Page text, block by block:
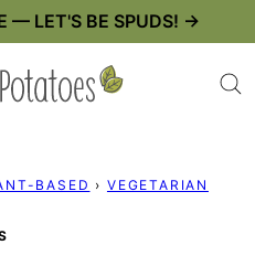
— LET'S BE SPUDS! →
BASED › VEGETARIAN